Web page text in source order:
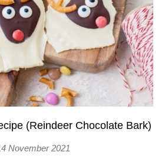
(Reindeer Chocolate Bark)
November 2021